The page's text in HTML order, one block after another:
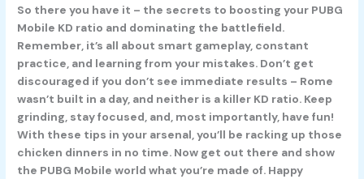
So there you have it – the secrets to boosting your PUBG
Mobile KD ratio and dominating the battlefield.
Remember, it’s all about smart gameplay, constant
practice, and learning from your mistakes. Don’t get
discouraged if you don’t see immediate results – Rome
wasn’t built in a day, and neither is a killer KD ratio. Keep
grinding, stay focused, and, most importantly, have fun!
With these tips in your arsenal, you’ll be racking up those
chicken dinners in no time. Now get out there and show
the PUBG Mobile world what you’re made of. Happy